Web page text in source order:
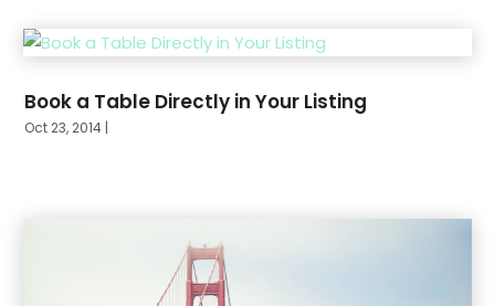
Book a Table Directly in Your Listing
Oct 23, 2014 |